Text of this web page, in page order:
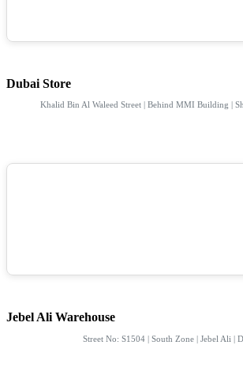
Dubai Store
Khalid Bin Al Waleed Street | Behind MMI Building |
Jebel Ali Warehouse
Street No: S1504 | South Zone | Jebel Ali |